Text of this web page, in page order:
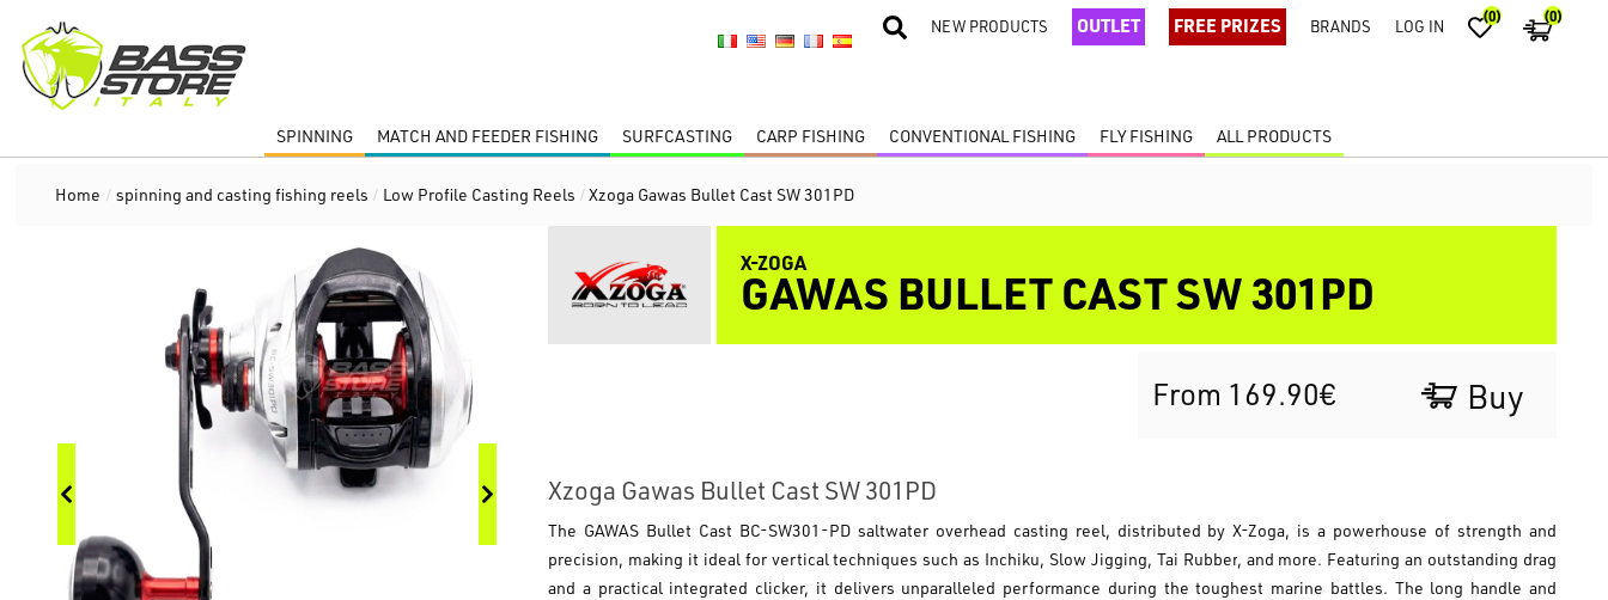
NEW PRODUCTS OUTLET FREE PRIZES BRANDS LOG IN (0) (0)
SPINNING MATCH AND FEEDER FISHING SURFCASTING CARP FISHING CONVENTIONAL FISHING FLY FISHING ALL PRODUCTS
Home / spinning and casting fishing reels / Low Profile Casting Reels /Xzoga Gawas Bullet Cast SW 301PD
X-ZOGA
GAWAS BULLET CAST SW 301PD
From 169.90€ Buy
Xzoga Gawas Bullet Cast SW 301PD
The GAWAS Bullet Cast BC-SW301-PDsaltwater overhead casting reel, distributed by X-Zoga, is a powerhouse of strength and
precision, making it ideal for vertical techniques such as Inchiku,Slow Jigging, Tai Rubber, and more. Featuring an outstanding drag
and a practical integrated clicker, it delivers unparalleled performance during the toughest marine battles. The long handle and